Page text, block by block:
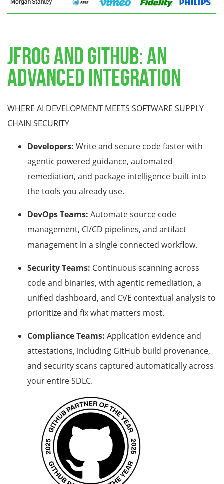
JFROG AND GITHUB: AN
ADVANCED INTEGRATION
WHERE AI DEVELOPMENT MEETS SOFTWARE SUPPLY
CHAIN SECURITY
Developers: Write and secure code faster with
agentic powered guidance, automated
remediation, and package intelligence built into
the tools you already use.
DevOps Teams: Automate source code
management, CI/CD pipelines, and artifact
management in a single connected workflow.
Security Teams: Continuous scanning across
code and binaries, with agentic remediation, a
unified dashboard, and CVE contextual analysis to
prioritize and fix what matters most.
Compliance Teams: Application evidence and
attestations, including GitHub build provenance,
and security scans captured automatically across
your entire SDLC.